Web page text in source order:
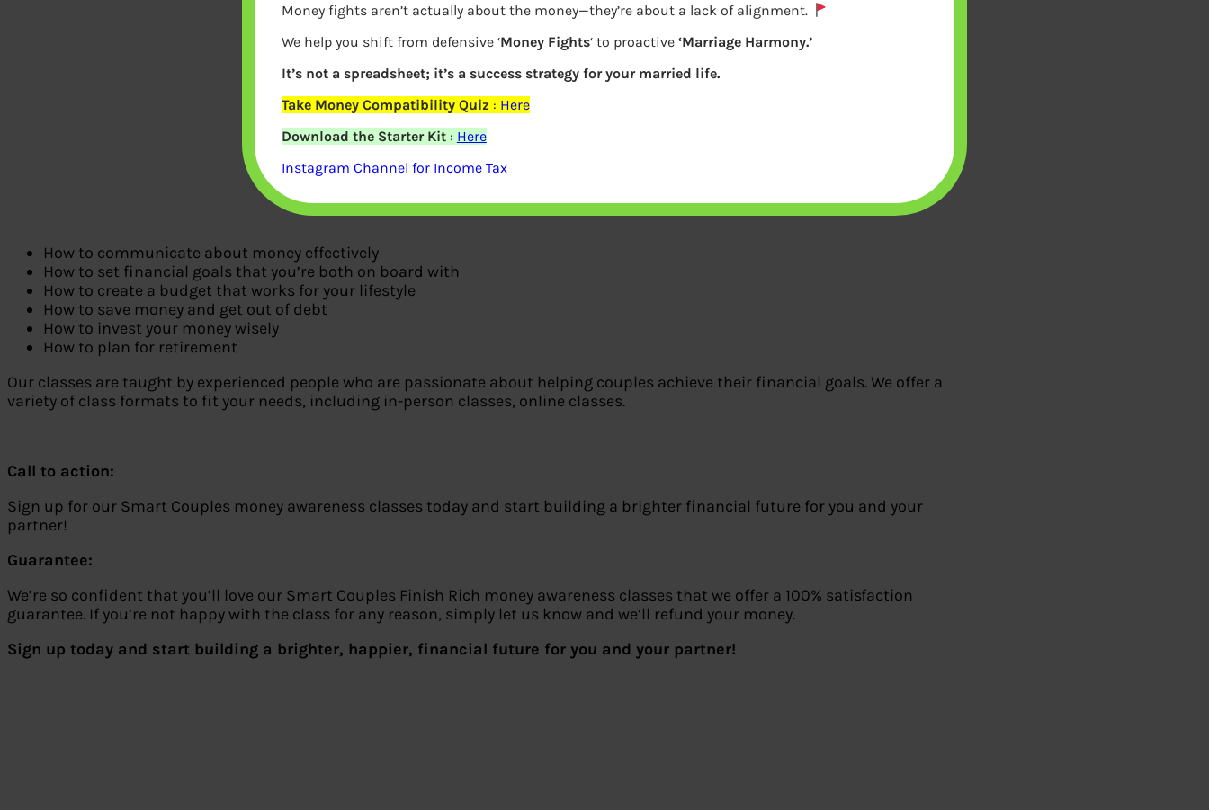
How to communicate about money effectively
How to set financial goals that you’re both on board with
How to create a budget that works for your lifestyle
How to save money and get out of debt
How to invest your money wisely
How to plan for retirement
Our classes are taught by experienced people who are passionate about helping couples achieve their financial goals. We offer a
variety of class formats to fit your needs, including in-person classes, online classes.
Call to action:
Sign up for our Smart Couples money awareness classes today and start building a brighter financial future for you and your
partner!
Guarantee:
We’re so confident that you’ll love our Smart Couples Finish Rich money awareness classes that we offer a 100% satisfaction
guarantee. If you’re not happy with the class for any reason, simply let us know and we’ll refund your money.
Sign up today and start building a brighter, happier, financial future for you and your partner!
Money fights aren’t actually about the money—they’re about a lack of alignment.
We help you shift from defensive ‘Money Fights‘ to proactive ‘Marriage Harmony.’
It’s not a spreadsheet; it’s a success strategy for your married life.
Take Money Compatibility Quiz : Here
Download the Starter Kit: Here
Instagram Channel for Income Tax